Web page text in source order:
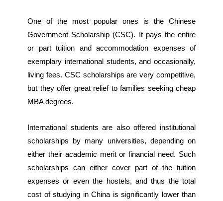
One of the most popular ones is the Chinese
Government Scholarship (CSC). It pays the entire
or part tuition and accommodation expenses of
exemplary international students, and occasionally,
living fees. CSC scholarships are very competitive,
but they offer great relief to families seeking cheap
MBA degrees.
International students are also offered institutional
scholarships by many universities, depending on
either their academic merit or financial need. Such
scholarships can either cover part of the tuition
expenses or even the hostels, and thus the total
cost of studying in China is significantly lower than